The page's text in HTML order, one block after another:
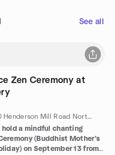
See all
Zen Ceremony at
Dharma Jewel Monastery, 2550 Henderson Mill Road Northeast, Atlanta, GA, US
hold a mindful chanting
(Buddhist Mother's
on September 13 from